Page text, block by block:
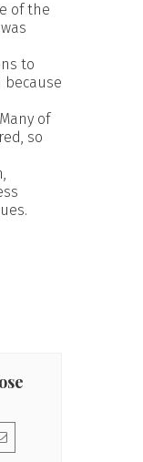
of the
to
because
of
so